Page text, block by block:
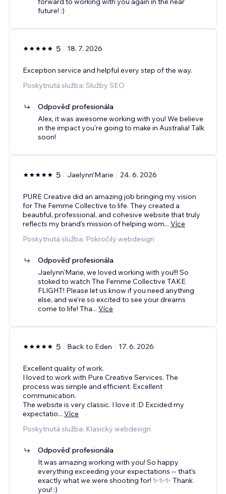
future! :)
5 18. 7. 2026
Exception service and helpful every step of the way.
Poskytnutá služba: Služby SEO
Odpověď profesionála
Alex, it was awesome working with you! We believe
in the impact you're going to make in Australia! Talk
soon!
5 Jaelynn'Marie 24. 6. 2026
PURE Creative did an amazing job bringing my vision
for The Femme Collective to life. They created a
beautiful, professional, and cohesive website that truly
reflects my brand's mission of helping wom... Více
Poskytnutá služba: Pokročilý webdesign
Odpověď profesionála
Jaelynn'Marie, we loved working with you!!! So
stoked to watch The Femme Collective TAKE
FLIGHT! Please let us know if you need anything
else, and we're so excited to see your dreams
come to life! Tha... Více
5 Back to Eden 17. 6. 2026
Excellent quality of work.
I loved to work with Pure Creative Services. The
process was simple and efficient. Excellent
communication.
The website is very classic. I love it :D Excided my
expectatio... Více
Poskytnutá služba: Klasický webdesign
Odpověď profesionála
It was amazing working with you! So happy
everything exceeding your expectations -- that's
exactly what we were shooting for! ✨✨✨ Thank
you! :)